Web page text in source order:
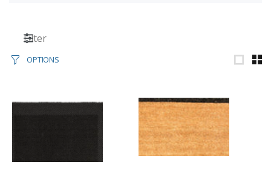
Filter
OPTIONS